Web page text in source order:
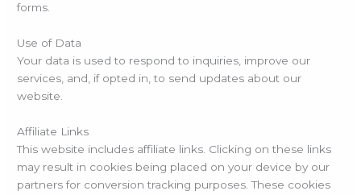
forms.
Use of Data
Your data is used to respond to inquiries, improve our
services, and, if opted in, to send updates about our
website.
Affiliate Links
This website includes affiliate links. Clicking on these links
may result in cookies being placed on your device by our
partners for conversion tracking purposes. These cookies